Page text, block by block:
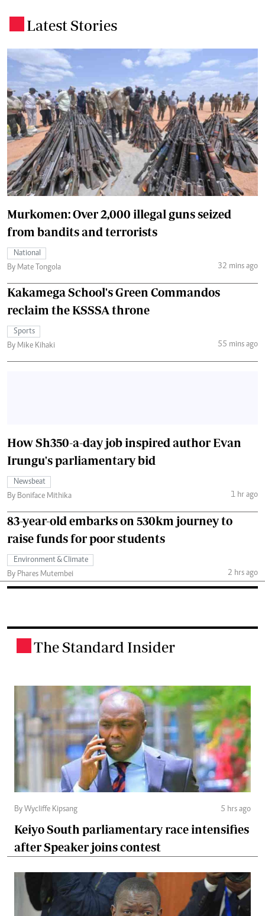
Latest Stories
Murkomen: Over 2,000 illegal guns seized
from bandits and terrorists
National
By Mate Tongola
32 mins ago
Kakamega School's Green Commandos
reclaim the KSSSA throne
Sports
By Mike Kihaki
55 mins ago
How Sh350-a-day job inspired author Evan
Irungu's parliamentary bid
Newsbeat
By Boniface Mithika
1 hr ago
83-year-old embarks on 530km journey to
raise funds for poor students
Environment & Climate
By Phares Mutembei
2 hrs ago
The Standard Insider
By Wycliffe Kipsang 5 hrs ago
Keiyo South parliamentary race intensifies
after Speaker joins contest